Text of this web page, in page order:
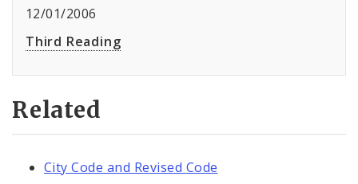
12/01/2006
Third Reading
Related
City Code and Revised Code